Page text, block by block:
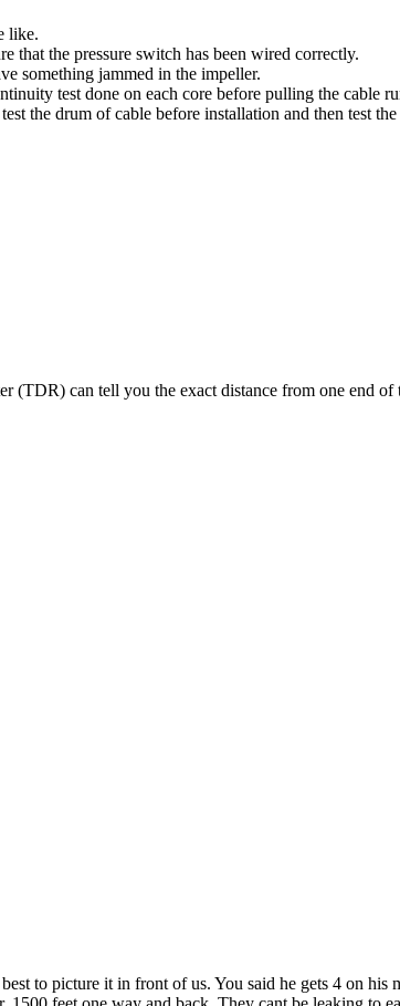
like.
that the pressure switch has been wired correctly.
something jammed in the impeller.
test done on each core before pulling the cable
the drum of cable before installation and then test
(TDR) can tell you the exact distance from one end of
to picture it in front of us. You said he gets 4 on